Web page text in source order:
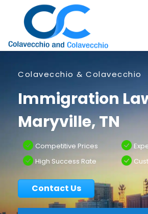
Colavecchio & Colavecchio
Immigration
Maryville, TN
Competitive Prices
High Success Rate
Contact Us